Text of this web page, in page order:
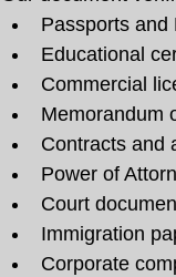
Passports and
Educational
Commercial
Memorandum
Contracts and
Power of
Court
Immigration
Corporate